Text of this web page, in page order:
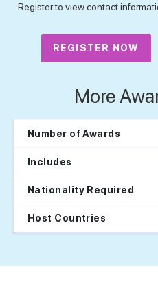
Register to view contact
REGISTER NOW
More
Number of Awards
Includes
Nationality Required
Host Countries